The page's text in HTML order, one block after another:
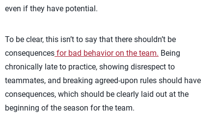
even if they have potential.
To be clear, this isn’t to say that there shouldn’t be
consequences for bad behavior on the team. Being
chronically late to practice, showing disrespect to
teammates, and breaking agreed-upon rules should have
consequences, which should be clearly laid out at the
beginning of the season for the team.